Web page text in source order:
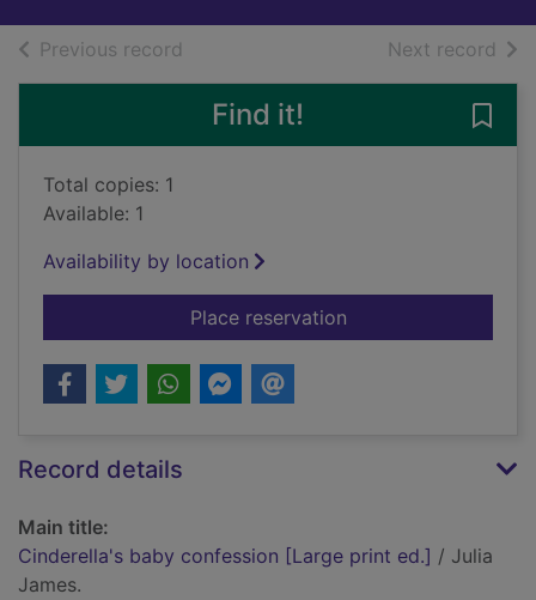
Previous record Next record of
Find it!
Total copies: 1
Available: 1
Availability by location
Place reservationfor Cinderella's
Record details
Main title:
Cinderella's baby confession [Large print ed.] / Julia
James.